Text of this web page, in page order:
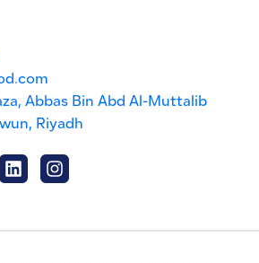
Abbas Bin Abd Al-Muttalib
Riyadh